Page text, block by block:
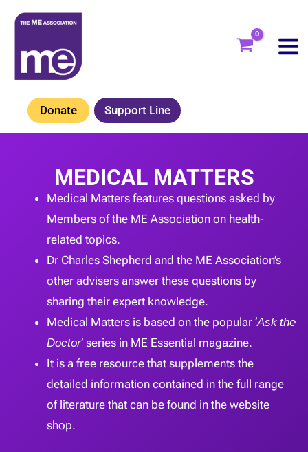
Skip
content
Donate Support Line
MEDICAL MATTERS
Medical Matters features questions asked by
Members of the ME Association on health-
related topics.
Dr Charles Shepherd and the ME Association’s
other advisers answer these questions by
sharing their expert knowledge.
Medical Matters is based on the popular ‘Ask the
Doctor’ series in ME Essential magazine.
It is a free resource that supplements the
detailed information contained in the full range
of literature that can be found in the website
shop.